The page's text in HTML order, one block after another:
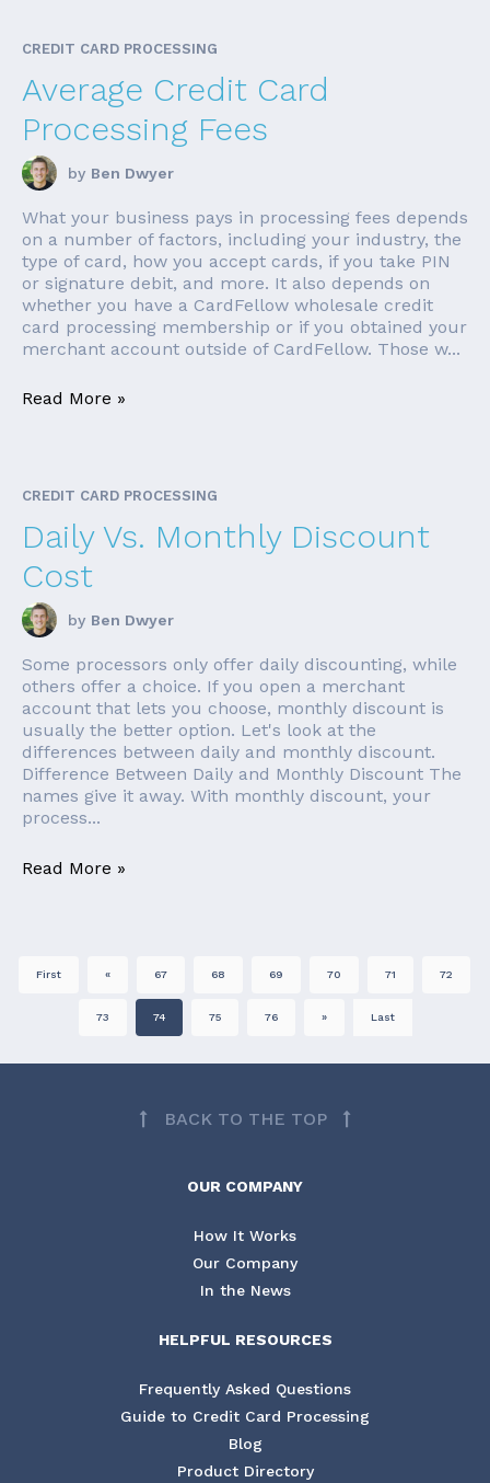
CREDIT CARD PROCESSING
Average Credit Card
Processing Fees
by Ben Dwyer
What your business pays in processing fees depends
on a number of factors, including your industry, the
type of card, how you accept cards, if you take PIN
or signature debit, and more. It also depends on
whether you have a CardFellow wholesale credit
card processing membership or if you obtained your
merchant account outside of CardFellow. Those w...
Read More »
CREDIT CARD PROCESSING
Daily Vs. Monthly Discount
Cost
by Ben Dwyer
Some processors only offer daily discounting, while
others offer a choice. If you open a merchant
account that lets you choose, monthly discount is
usually the better option. Let's look at the
differences between daily and monthly discount.
Difference Between Daily and Monthly Discount The
names give it away. With monthly discount, your
process...
Read More »
First « 67 68 69 70 71 72
73 74 75 76 » Last
BACK TO THE TOP
OUR COMPANY
How It Works
Our Company
In the News
HELPFUL RESOURCES
Frequently Asked Questions
Guide to Credit Card Processing
Blog
Product Directory